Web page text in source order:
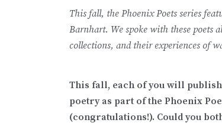
This fall, the Phoenix Poets series
Barnhart. We spoke with these poets
collections, and their experiences of
This fall, each of you will
poetry as part of the Phoenix
(congratulations!). Could you